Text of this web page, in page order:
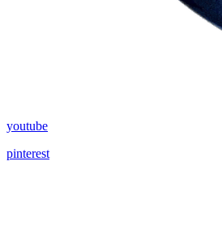
youtube
pinterest